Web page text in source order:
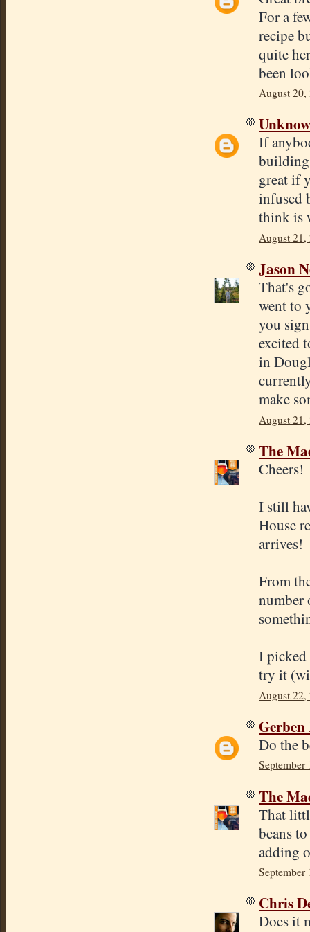
For a
recipe
quite
been
August 20,
If
building
great if
infused
think is
August 21,
Jason
That's
went to
you
excited
in
make
August
The
Cheers!
I still
House
arrives!
From
number
I picked
try it
August 22,
Do the
The
That
beans
adding
September
Chris
Does it